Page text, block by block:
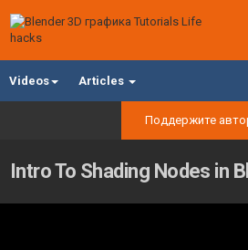
Videos Articles
Поддержите
Intro To Shading Nodes in